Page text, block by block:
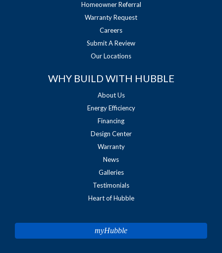
Homeowner Referral
Warranty Request
Careers
Submit A Review
Our Locations
WHY BUILD WITH HUBBLE
About Us
Energy Efficiency
Financing
Design Center
Warranty
News
Galleries
Testimonials
Heart of Hubble
myHubble